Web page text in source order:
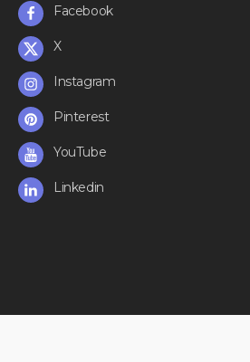
Facebook
X
Instagram
Pinterest
YouTube
Linkedin